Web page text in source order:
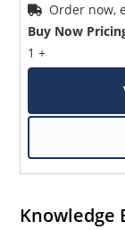
Order now,
Buy Now
1 +
Knowledge